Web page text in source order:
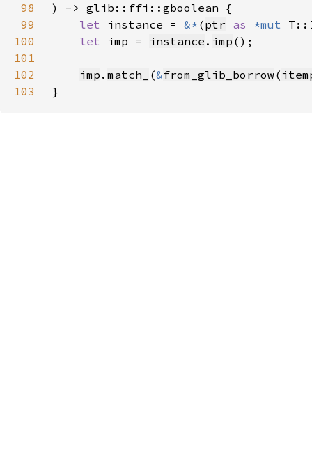
98
99
let instance = &* (ptr as *mut
100
let imp = instance . imp
101
102
imp . match_ (&from_glib_borrow(
103
}